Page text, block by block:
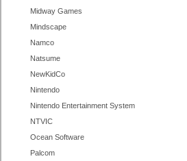
Midway Games
Mindscape
Namco
Natsume
NewKidCo
Nintendo
Nintendo Entertainment System
NTVIC
Ocean Software
Palcom